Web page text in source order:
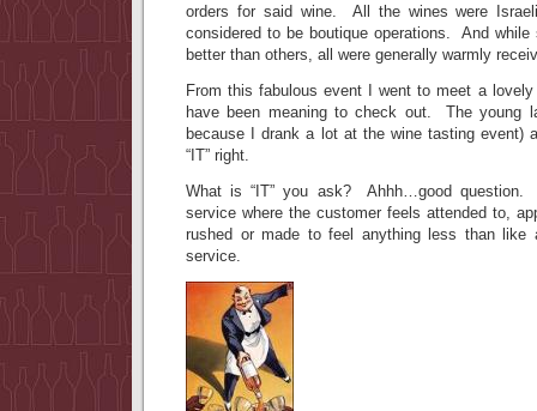
orders for said wine. All the wines were
considered to be boutique operations. And
better than others, all were generally warmly
From this fabulous event I went to meet a
have been meaning to check out. The young
because I drank a lot at the wine tasting event)
“IT” right.
What is “IT” you ask? Ahhh…good
service where the customer feels attended to,
rushed or made to feel anything less than
service.